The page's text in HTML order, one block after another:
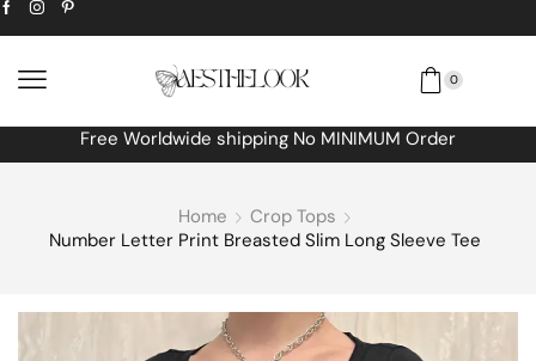
0
Extra 10% offdiscount bonus! code: SPRING
Home
Crop Tops
Number Letter Print Breasted Slim Long Sleeve Tee